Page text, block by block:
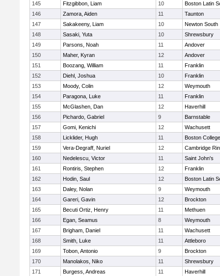
145
Fitzgibbon, Liam 10
Boston Latin
146
Zamora, Aiden 11
Taunton
147
Sakakeeny, Liam 10
Newton South
148
Sasaki, Yuta 10
Shrewsbury
149
Parsons, Noah 11
Andover
150
Maher, Kyran 12
Andover
151
Boozang, William 11
Franklin
152
Diehl, Joshua 10
Franklin
153
Moody, Colin 12
Weymouth
154
Paragona, Luke 11
Franklin
155
McGlashen, Dan 12
Haverhill
156
Pichardo, Gabriel 9
Barnstable
157
Gomi, Kenichi 12
Wachusett
158
Licklider, Hugh 11
Boston
159
Vera-Degraff, Nuriel 12
Cambridge
160
Nedelescu, Victor 11
Saint John's
161
Rontiris, Stephen 12
Franklin
162
Hodin, Saul 12
Boston Latin
163
Daley, Nolan 9
Weymouth
164
Gareri, Gavin 12
Brockton
165
Becuti Ortiz, Henry 11
Methuen
166
Egan, Seamus 8
Weymouth
167
Brigham, Daniel 11
Wachusett
168
Smith, Luke 11
Attleboro
169
Tobon, Antonio 9
Brockton
170
Manolakos, Niko 11
Shrewsbury
171
Burgess, Andreas 11
Haverhill